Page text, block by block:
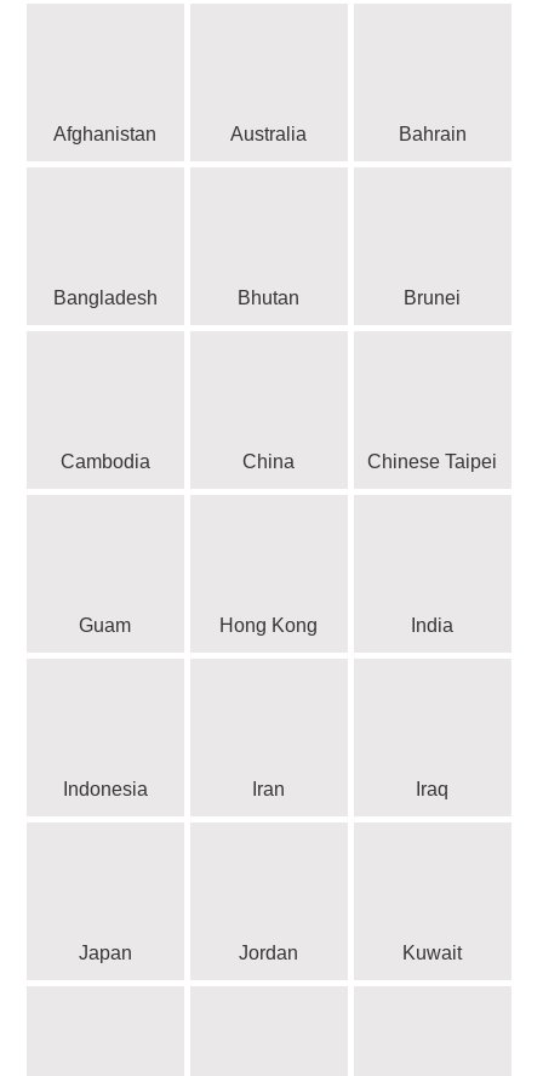
Afghanistan Australia Bahrain
Bangladesh Bhutan Brunei
Cambodia China Chinese Taipei
Guam Hong Kong India
Indonesia Iran Iraq
Japan Jordan Kuwait